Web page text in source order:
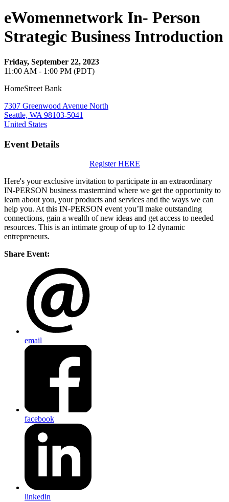
eWomennetwork In- Person
Strategic Business Introduction
Friday, September 22, 2023
11:00 AM - 1:00 PM (PDT)
HomeStreet Bank
7307 Greenwood Avenue North
Seattle, WA 98103-5041
United States
Event Details
Register HERE
Here's your exclusive invitation to participate in an extraordinary
IN-PERSON business mastermind where we get the opportunity to
learn about you, your products and services and the ways we can
help you. At this IN-PERSON event you’ll make outstanding
connections, gain a wealth of new ideas and get access to needed
resources. This is an intimate group of up to 12 dynamic
entrepreneurs.
Share Event:
email
facebook
linkedin